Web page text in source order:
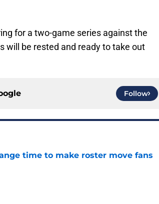
for a two-game series against the
will be rested and ready to take out
Follow
time to make roster move fans